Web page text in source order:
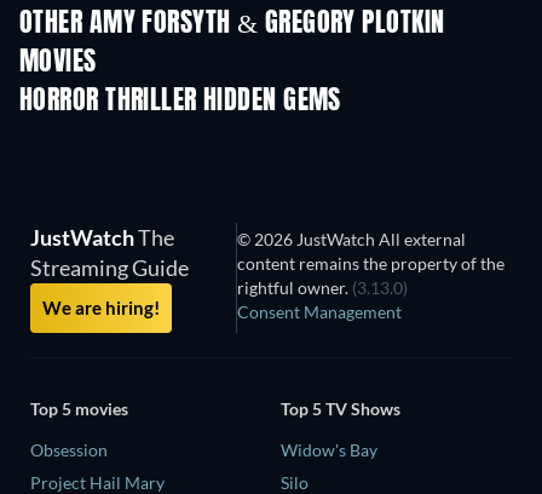
OTHER AMY FORSYTH & GREGORY PLOTKIN
MOVIES
HORROR THRILLER HIDDEN GEMS
JustWatchThe
Streaming Guide
We are hiring!
© 2026 JustWatch All external
content remains the property of the
rightful owner. (3.13.0)
Consent Management
Top 5 movies
Obsession
Project Hail Mary
Top 5 TV Shows
Widow's Bay
Silo